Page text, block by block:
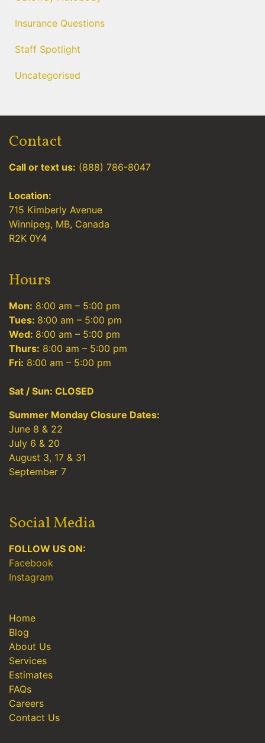
Insurance Questions
Staff Spotlight
Uncategorised
Contact
Call or text us: (888) 786-8047
Location:
715 Kimberly Avenue
Winnipeg, MB, Canada
R2K 0Y4
Hours
Mon: 8:00 am – 5:00 pm
Tues: 8:00 am – 5:00 pm
Wed: 8:00 am – 5:00 pm
Thurs: 8:00 am – 5:00 pm
Fri: 8:00 am – 5:00 pm
Sat / Sun: CLOSED
Summer Monday Closure Dates:
June 8 & 22
July 6 & 20
August 3, 17 & 31
September 7
Social Media
FOLLOW US ON:
Facebook
Instagram
Home
Blog
About Us
Services
Estimates
FAQs
Careers
Contact Us